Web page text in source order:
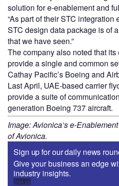
solution for e-enablement and
“As part of their STC integration
STC design data package is of
that we have seen.”
The company also noted that
provide a single and common
Cathay Pacific’s Boeing and
Last April, UAE-based carrier
provide a suite of
generation Boeing 737 aircraft.
Image: Avionica’s e-
of Avionica.
Sign up for our daily news
Give your business an edge
industry insights.
Sign up